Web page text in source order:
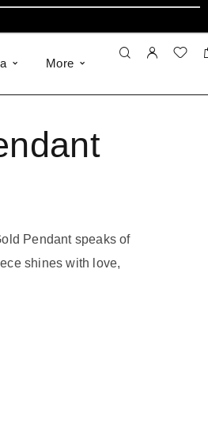
More
Pendant speaks of
shines with love,